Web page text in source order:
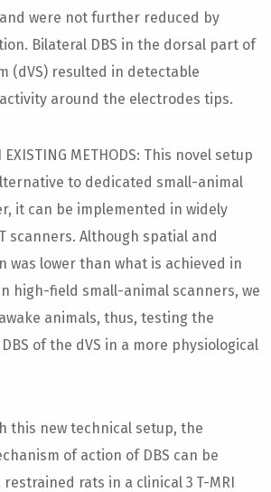
were not further reduced by
Bilateral DBS in the dorsal part of
(dVS) resulted in detectable
around the electrodes tips.
EXISTING METHODS: This novel setup
to dedicated small-animal
it can be implemented in widely
scanners. Although spatial and
was lower than what is achieved in
high-field small-animal scanners, we
animals, thus, testing the
of the dVS in a more physiological
this new technical setup, the
of action of DBS can be
rats in a clinical 3 T-MRI